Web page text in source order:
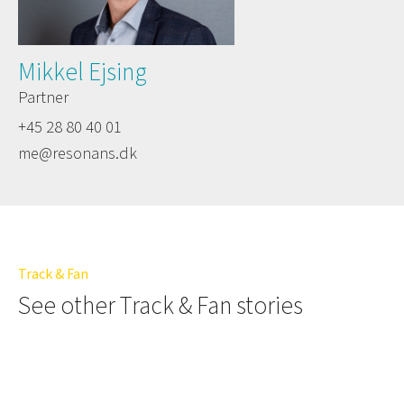
Mikkel Ejsing
Partner
+45 28 80 40 01
me@resonans.dk
Track & Fan
See other Track & Fan stories